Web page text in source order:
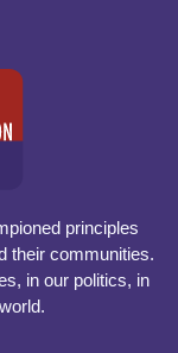
principles
their communities.
in our politics, in